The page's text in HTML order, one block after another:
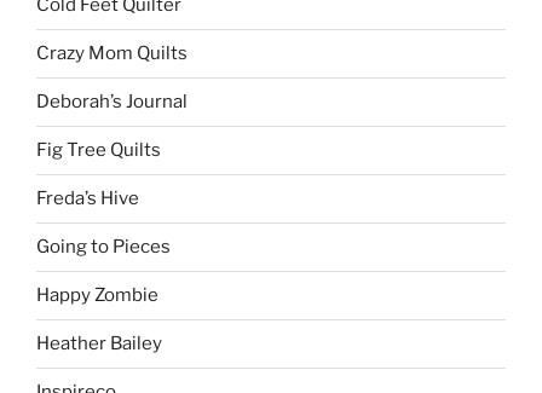
Cold Feet Quilter
Crazy Mom Quilts
Deborah’s Journal
Fig Tree Quilts
Freda’s Hive
Going to Pieces
Happy Zombie
Heather Bailey